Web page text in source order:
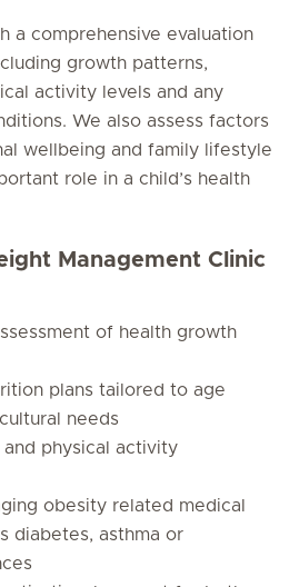
a comprehensive evaluation
growth patterns,
activity levels and any
We also assess factors
wellbeing and family lifestyle
role in a child’s health
Management Clinic
of health growth
plans tailored to age
needs
physical activity
obesity related medical
diabetes, asthma or